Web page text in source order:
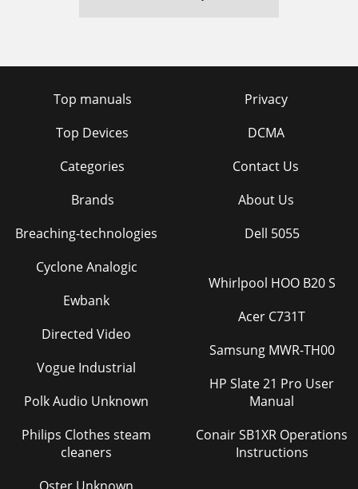
Top manuals
Top Devices
Categories
Brands
Privacy
DCMA
Contact Us
About Us
Breaching-technologies
Cyclone Analogic
Ewbank
Directed Video
Vogue Industrial
Polk Audio Unknown
Philips Clothes steam
cleaners
Dell 5055
Whirlpool HOO B20 S
Acer C731T
Samsung MWR-TH00
HP Slate 21 Pro User
Manual
Conair SB1XR Operations
Instructions